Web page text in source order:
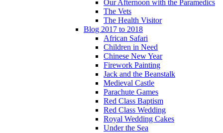
Our Afternoon with the Paramedics
The Vets
The Health Visitor
Blog 2017 to 2018
African Safari
Children in Need
Chinese New Year
Firework Painting
Jack and the Beanstalk
Medieval Castle
Parachute Games
Red Class Baptism
Red Class Wedding
Royal Wedding Cakes
Under the Sea